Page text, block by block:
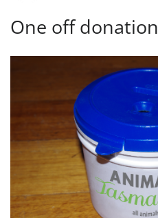
One off donation